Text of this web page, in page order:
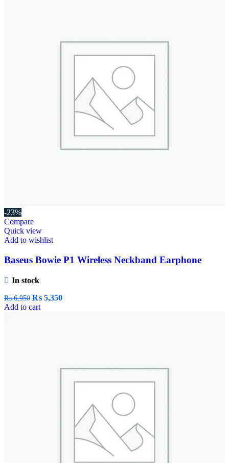
-23%
Compare
Quick view
Add to wishlist
Baseus Bowie P1 Wireless Neckband Earphone
In stock
₨6,950 ₨ 5,350
Add to cart